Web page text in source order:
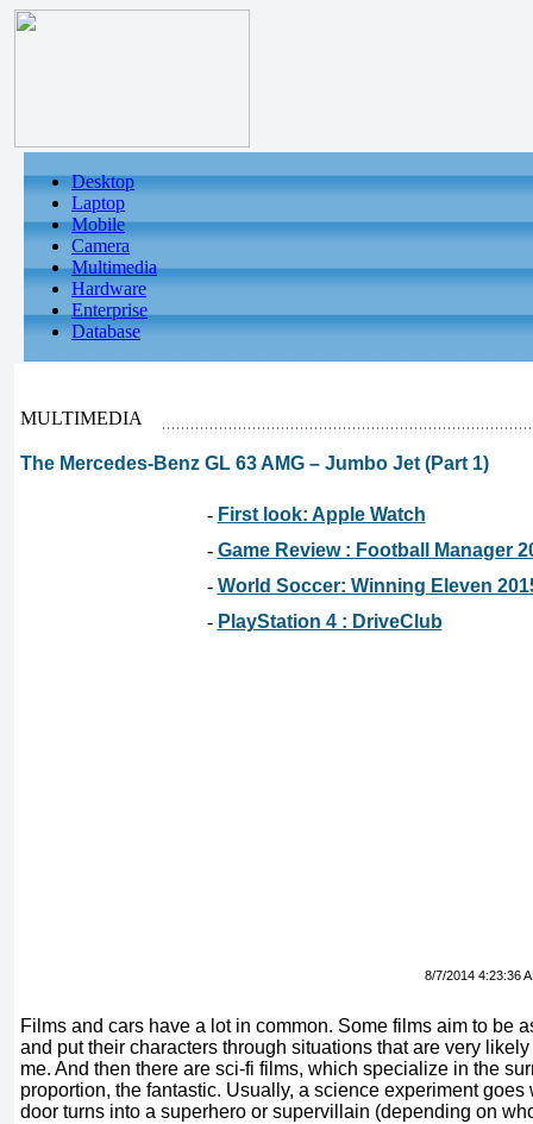
Desktop
Laptop
Mobile
Camera
Multimedia
Hardware
Enterprise
Database
MULTIMEDIA
The Mercedes-Benz GL 63 AMG – Jumbo Jet (Part 1)
- First look: Apple Watch
- Game Review : Football Manager
- World Soccer: Winning Eleven
- PlayStation 4 : DriveClub
8/7/2014 4:23:36
Films and cars have a lot in common. Some films aim to be
and put their characters through situations that are very
me. And then there are sci-fi films, which specialize in the
proportion, the fantastic. Usually, a science experiment goes
door turns into a superhero or supervillain (depending on